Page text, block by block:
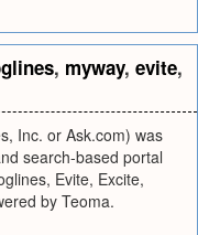
, myway, evite,
Inc. or Ask.com) was
search-based portal
Evite, Excite,
by Teoma.